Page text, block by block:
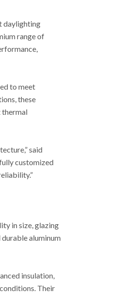
daylighting
range of
to meet
these
thermal
said
customized
in size, glazing
durable aluminum
insulation,
Their